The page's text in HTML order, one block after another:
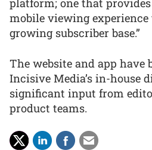
platform; one that
mobile viewing experience
growing subscriber base.”
The website and app have
Incisive Media’s in-house
significant input from
product teams.